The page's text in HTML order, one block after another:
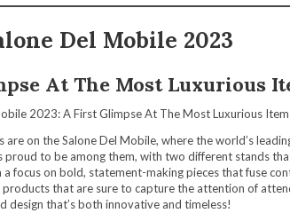
Del Mobile 2023
At The Most Luxurious
are on the Salone Del Mobile, where the world’s
proud to be among them, with two different stands
a focus on bold, statement-making pieces that fuse
products that are sure to capture the attention of
design that’s both innovative and timeless!